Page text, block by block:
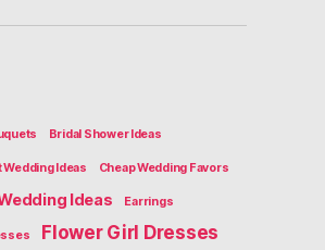
Bridal Shower Ideas
Ideas Cheap Wedding Favors
Ideas Earrings
Flower Girl Dresses